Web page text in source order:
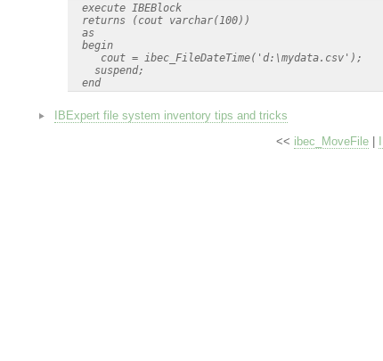
  execute IBEBlock
  returns (cout varchar(100))
  as
  begin
     cout = ibec_FileDateTime('d:\mydata.csv');
    suspend;
  end
IBExpert file system inventory tips and tricks
<< ibec_MoveFile|